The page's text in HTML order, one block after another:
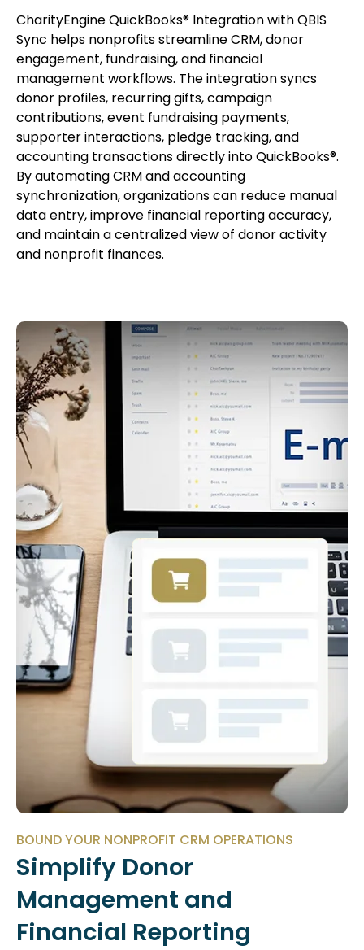
CharityEngine QuickBooks® Integration with QBIS
Sync helps nonprofits streamline CRM, donor
engagement, fundraising, and financial
management workflows. The integration syncs
donor profiles, recurring gifts, campaign
contributions, event fundraising payments,
supporter interactions, pledge tracking, and
accounting transactions directly into QuickBooks®.
By automating CRM and accounting
synchronization, organizations can reduce manual
data entry, improve financial reporting accuracy,
and maintain a centralized view of donor activity
and nonprofit finances.
BOUND YOUR NONPROFIT CRM OPERATIONS
Simplify Donor
Management and
Financial Reporting